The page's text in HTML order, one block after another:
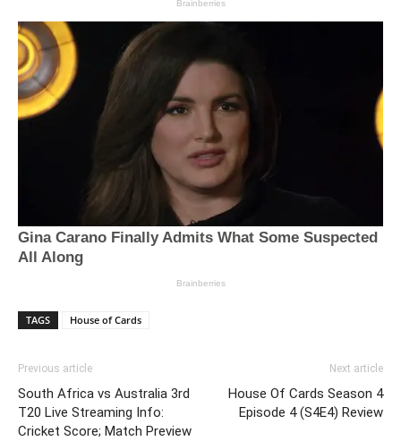
TAGS House of Cards
Previous article
South Africa vs Australia 3rd
T20 Live Streaming Info:
Cricket Score; Match Preview
Next article
House Of Cards Season 4
Episode 4 (S4E4) Review